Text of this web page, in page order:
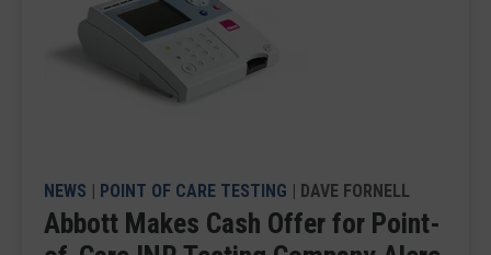
NEWS | POINT OF CARE TESTING | DAVE FORNELL
Abbott Makes Cash Offer for Point-